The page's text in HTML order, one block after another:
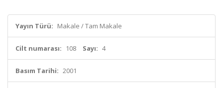
Yayın Türü: Makale / Tam Makale
Cilt numarası: 108 Sayı: 4
Basım Tarihi: 2001